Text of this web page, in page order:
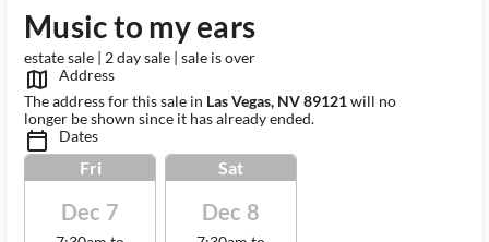
Music to my ears
estate sale | 2 day sale | sale is over
map_outlined_ms
Address
The address for this sale in Las Vegas, NV 89121will no
longer be shown since it has already ended.
calendar_today_ms Dates
Fri
Dec 7
Sat
Dec 8